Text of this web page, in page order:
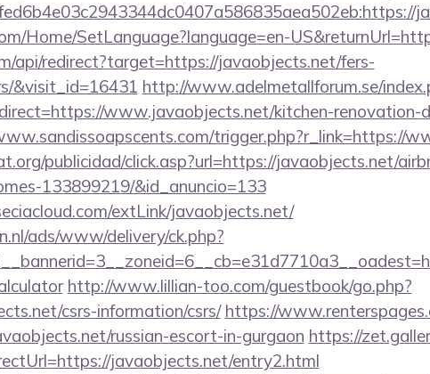
Home/SetLanguage?language=en-
api/redirect?target=https://javaobjects.net/fers-
&visit_id=16431 http://www.adelmetallforum.se/
www.javaobjects.net/kitchen-renovation-
trigger.php?r_link=https://
publicidad/click.asp?url=https://javaobjects.net/
133899219/&id_anuncio=133
extLink/javaobjects.net/
ads/www/delivery/ck.php?
http://www.lillian-too.com/guestbook/go.php?
csrs-information/csrs/ https://
russian-escort-in-gurgaon https://
javaobjects.net/entry2.html